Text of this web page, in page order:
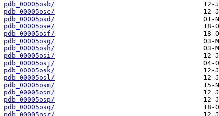
pdb_00005osb/
pdb_00005osc/
pdb_00005osd/
pdb_00005ose/
pdb_00005osf/
pdb_00005osg/
pdb_00005osh/
pdb_00005osi/
pdb_00005osj/
pdb_00005osk/
pdb_00005osl/
pdb_00005osm/
pdb_00005osn/
pdb_00005osp/
pdb_00005osq/
pdb_00005osr/